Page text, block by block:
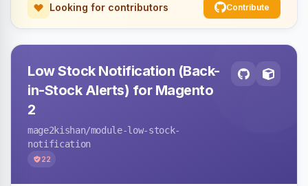
Looking for contributors Contribute
Low Stock Notification (Back-
in-Stock Alerts) for Magento
2
mage2kishan/module-low-stock-
notification
22